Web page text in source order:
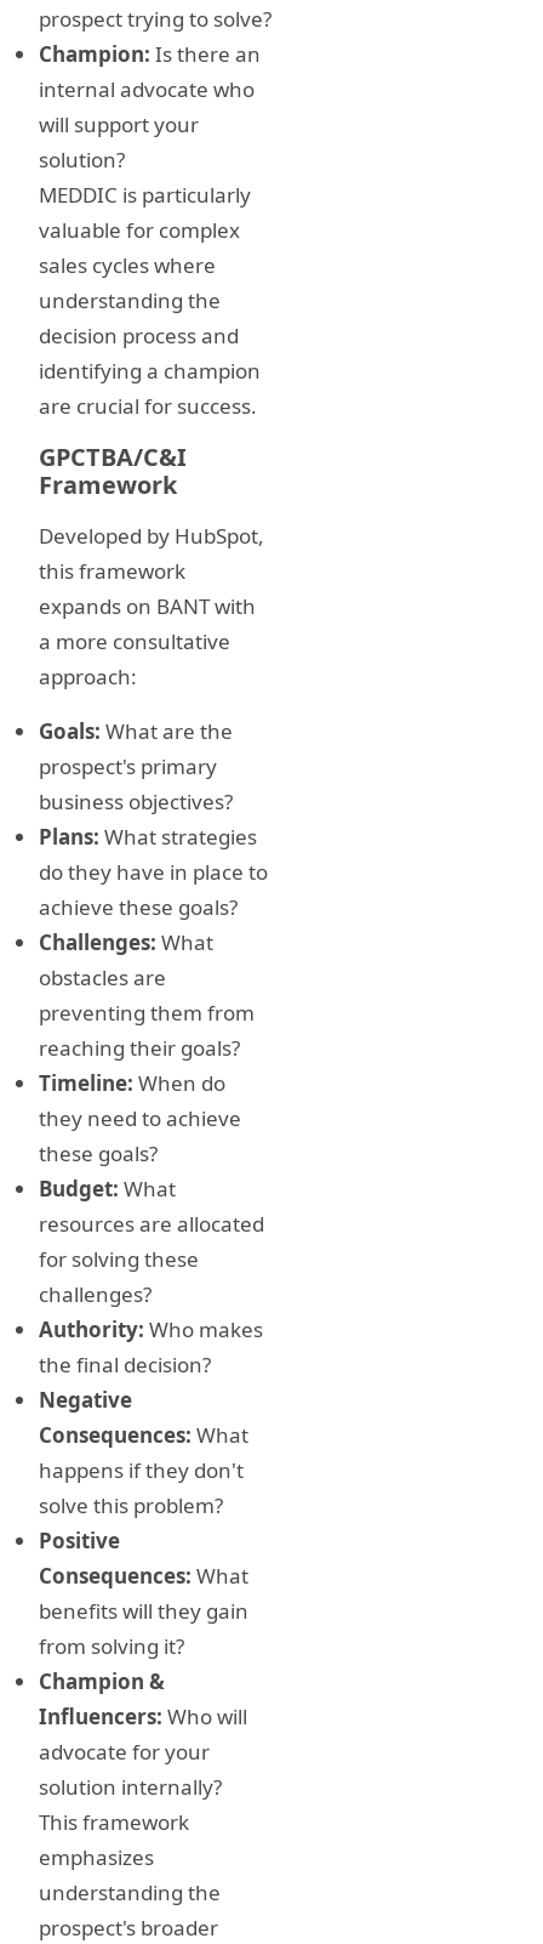
prospect trying to solve?
Champion: Is there an
internal advocate who
will support your
solution?
MEDDIC is particularly
valuable for complex
sales cycles where
understanding the
decision process and
identifying a champion
are crucial for success.
GPCTBA/C&I
Framework
Developed by HubSpot,
this framework
expands on BANT with
a more consultative
approach:
Goals: What are the
prospect's primary
business objectives?
Plans: What strategies
do they have in place to
achieve these goals?
Challenges: What
obstacles are
preventing them from
reaching their goals?
Timeline: When do
they need to achieve
these goals?
Budget: What
resources are allocated
for solving these
challenges?
Authority: Who makes
the final decision?
Negative
Consequences: What
happens if they don't
solve this problem?
Positive
Consequences: What
benefits will they gain
from solving it?
Champion &
Influencers: Who will
advocate for your
solution internally?
This framework
emphasizes
understanding the
prospect's broader